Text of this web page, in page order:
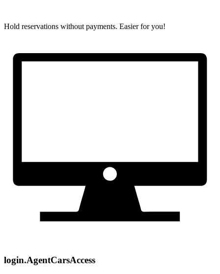
Hold reservations without payments. Easier for you!
login.AgentCarsAccess